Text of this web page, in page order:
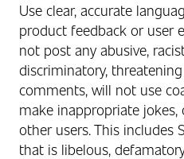
Use clear, accurate
product feedback or user
not post any abusive,
discriminatory,
comments, will not use
make inappropriate jokes,
other users.This includes
that is libelous,